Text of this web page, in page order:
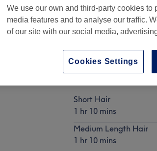
Glasgow, G51 1HD
Short Hair
1 hr 10 mins
Medium Length Hair
1 hr 10 mins
We use our own and third-party cookies
media features and to analyse our traffic.
of our site with our social media,
Cookies Settings